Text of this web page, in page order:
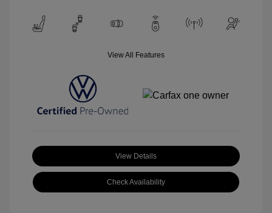
View All Features
View Details
Check Availability